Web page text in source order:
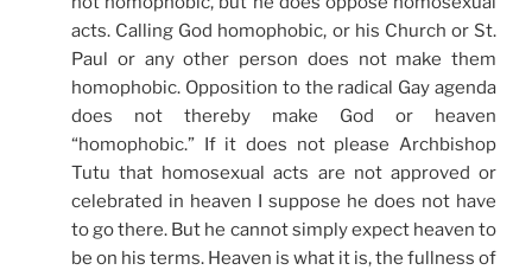
acts. Calling God homophobic, or his Church or St.
Paul or any other person does not make them
homophobic. Opposition to the radical Gay agenda
does not thereby make God or heaven
“homophobic.” If it does not please Archbishop
Tutu that homosexual acts are not approved or
celebrated in heaven I suppose he does not have
to go there. But he cannot simply expect heaven to
be on his terms. Heaven is what it is, the fullness of